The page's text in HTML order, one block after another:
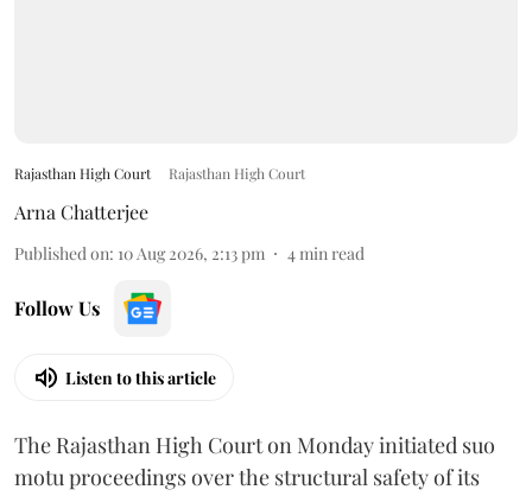
Rajasthan High Court Rajasthan High Court
Arna Chatterjee
Published on: 10 Aug 2026, 2:13 pm 4min read
Follow Us
Listen to this article
The Rajasthan High Court on Monday initiated suo
motu proceedings over the structural safety of its